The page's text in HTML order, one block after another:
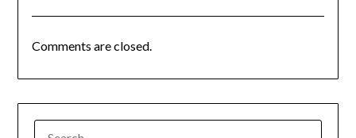
Comments are closed.